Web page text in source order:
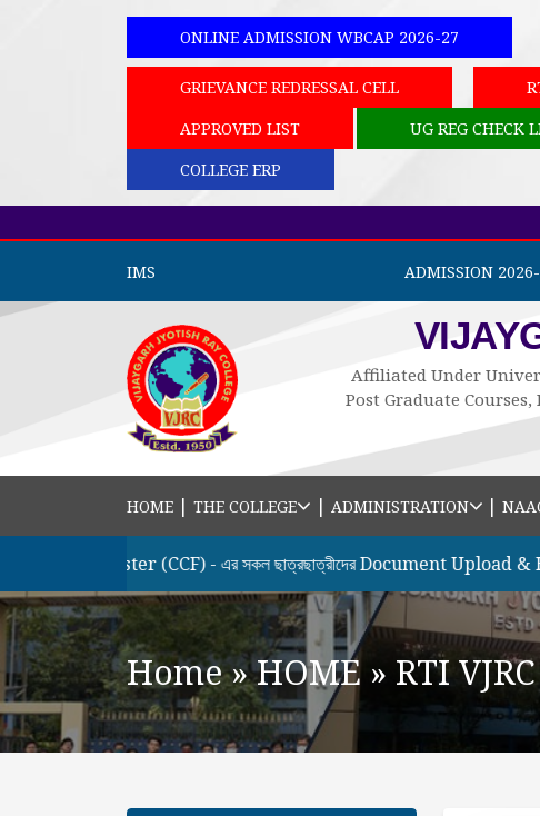
ONLINE ADMISSION WBCAP 2026-27
GRIEVANCE REDRESSAL CELL
APPROVED LIST
UG REG CHECK
COLLEGE ERP
IMS ADMISSION
Affiliated Under
Post Graduate Courses,
HOME | THE COLLEGE | ADMINISTRATION |
Semester (CCF) - এর সকল ছাত্রছাত্রীদের Document Upload &
Home»HOME » RTI